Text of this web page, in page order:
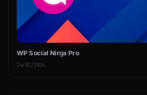
WP Social Ninja Pro
24/07/2026